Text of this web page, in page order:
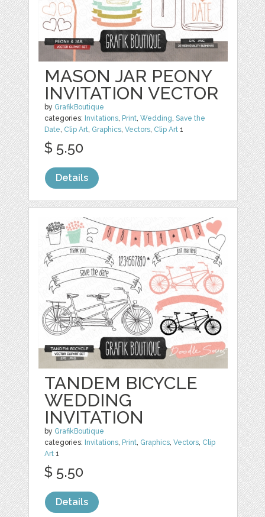
MASON JAR PEONY
INVITATION VECTOR
by GrafikBoutique
categories: Invitations, Print,Wedding,Save the
Date, Clip Art, Graphics,Vectors, Clip Art 1
$ 5.50
Details
TANDEM BICYCLE
WEDDING
INVITATION
by GrafikBoutique
categories: Invitations, Print, Graphics,Vectors, Clip
Art 1
$ 5.50
Details